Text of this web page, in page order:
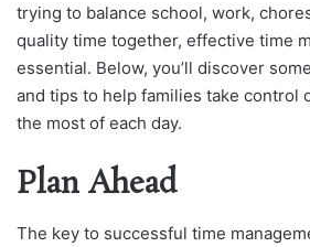
trying to balance school, work,
quality time together, effective time
essential. Below, you’ll discover
and tips to help families take control
the most of each day.
Plan Ahead
The key to successful time